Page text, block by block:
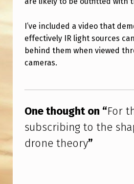
H
A
P
E
I
F
T
I’ve included a video that
effectively IR light sources
behind them when viewed
cameras.
One thought on “For
subscribing to the
drone theory”